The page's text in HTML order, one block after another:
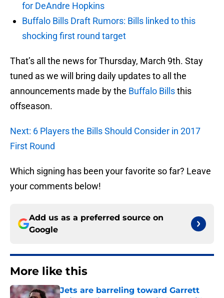
for DeAndre Hopkins
Buffalo Bills Draft Rumors: Bills linked to this
shocking first round target
That’s all the news for Thursday, March 9th. Stay
tuned as we will bring daily updates to all the
announcements made by the Buffalo Billsthis
offseason.
Next: 6 Players the Bills Should Consider in 2017
First Round
Which signing has been your favorite so far? Leave
your comments below!
Add us as a preferred source on
Google
More like this
Jets are barreling toward Garrett